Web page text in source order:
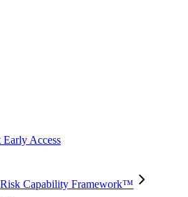
Early Access
Capability Framework™